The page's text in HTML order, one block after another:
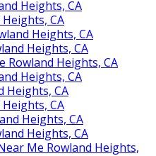
Heights, CA
CA
Heights, CA
Heights, CA
Rowland Heights, CA
Heights, CA
Heights, CA
CA
Heights, CA
Heights, CA
Me Rowland Heights,